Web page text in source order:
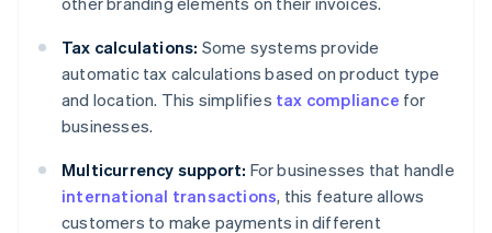
Tax calculations: Some systems provide
automatic tax calculations based on product type
and location. This simplifies tax compliance for
businesses.
Multicurrency support: For businesses that handle
international transactions, this feature allows
customers to make payments in different